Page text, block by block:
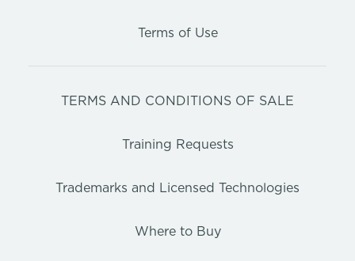
Terms of Use
TERMS AND CONDITIONS OF SALE
Training Requests
Trademarks and Licensed Technologies
Where to Buy